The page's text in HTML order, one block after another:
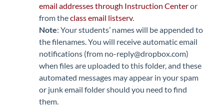
email addresses through Instruction Centeror
from theclass email listserv.
Note: Your students’ names will be appended to
the filenames. You will receive automatic email
notifications (from no-reply@dropbox.com)
when files are uploaded to this folder, and these
automated messages may appear in your spam
or junk email folder should you need to find
them.